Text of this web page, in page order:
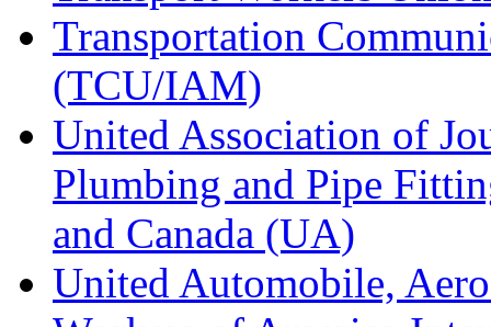
Transportation
(TCU/IAM)
United Association of
Plumbing and Pipe
and Canada (UA)
United Automobile,